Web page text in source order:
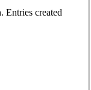
Entries created